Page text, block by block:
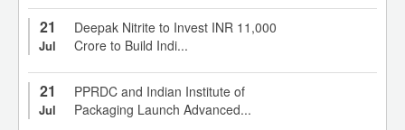
21
Jul
Deepak Nitrite to Invest INR 11,000
Crore to Build Indi...
21
Jul
PPRDC and Indian Institute of
Packaging Launch Advanced...